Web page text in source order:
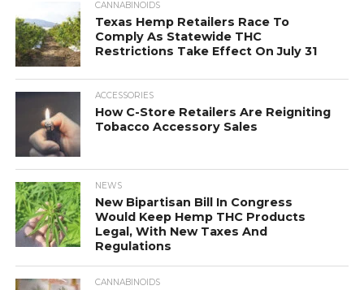
CANNABINOIDS
Texas Hemp Retailers Race To
Comply As Statewide THC
Restrictions Take Effect On July 31
ACCESSORIES
How C-Store Retailers Are Reigniting
Tobacco Accessory Sales
NEWS
New Bipartisan Bill In Congress
Would Keep Hemp THC Products
Legal, With New Taxes And
Regulations
CANNABINOIDS